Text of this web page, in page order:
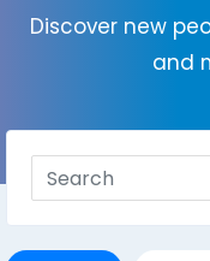
Discover new
and